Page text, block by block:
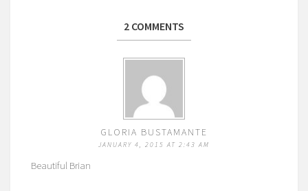
2 COMMENTS
GLORIA BUSTAMANTE
JANUARY 4, 2015 AT 2:43 AM
Beautiful Brian